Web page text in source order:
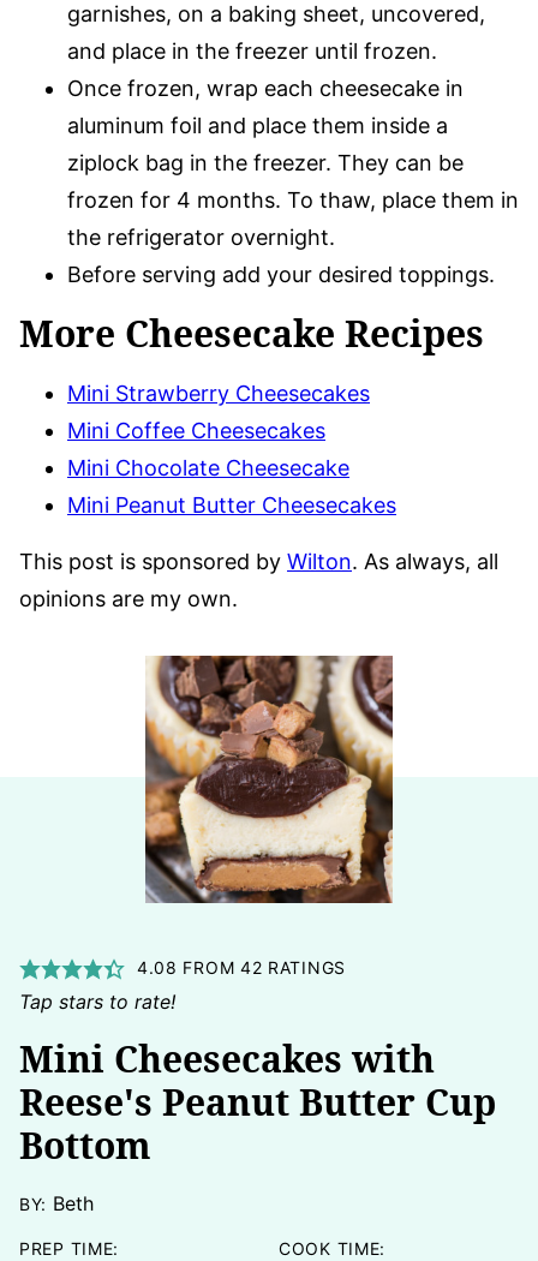
garnishes, on a baking sheet, uncovered,
and place in the freezer until frozen.
Once frozen, wrap each cheesecake in
aluminum foil and place them inside a
ziplock bag in the freezer. They can be
frozen for 4 months. To thaw, place them in
the refrigerator overnight.
Before serving add your desired toppings.
More Cheesecake Recipes
Mini Strawberry Cheesecakes
Mini Coffee Cheesecakes
Mini Chocolate Cheesecake
Mini Peanut Butter Cheesecakes
This post is sponsored by Wilton. As always, all
opinions are my own.
4.08 FROM 42 RATINGS
Tap stars to rate!
Mini Cheesecakes with
Reese's Peanut Butter Cup
Bottom
BY: Beth
PREP TIME: COOK TIME: